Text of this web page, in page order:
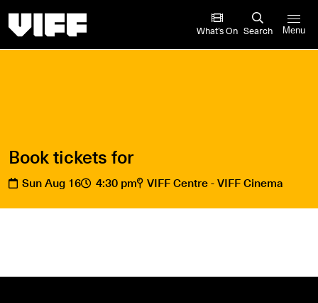
What’s On Search Menu
Book tickets for
Sun Aug 16 4:30 pm VIFF Centre - VIFF Cinema